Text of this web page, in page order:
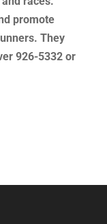
promote
They
926-5332 or